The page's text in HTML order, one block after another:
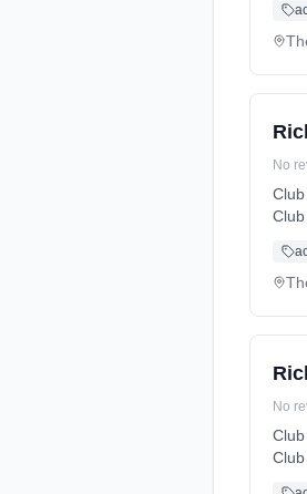
No
No